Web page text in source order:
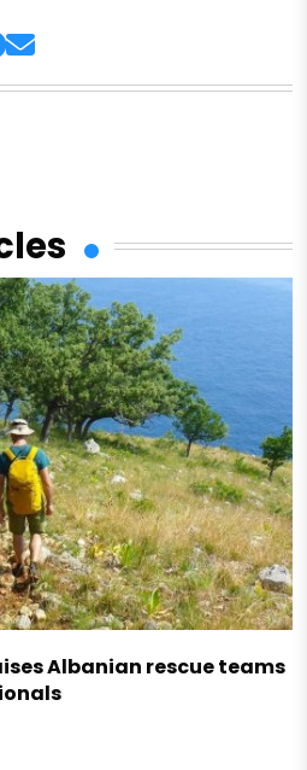
Albanian rescue teams